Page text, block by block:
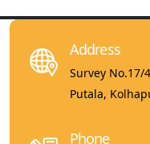
Address
Survey No.17/
Putala,
Phone